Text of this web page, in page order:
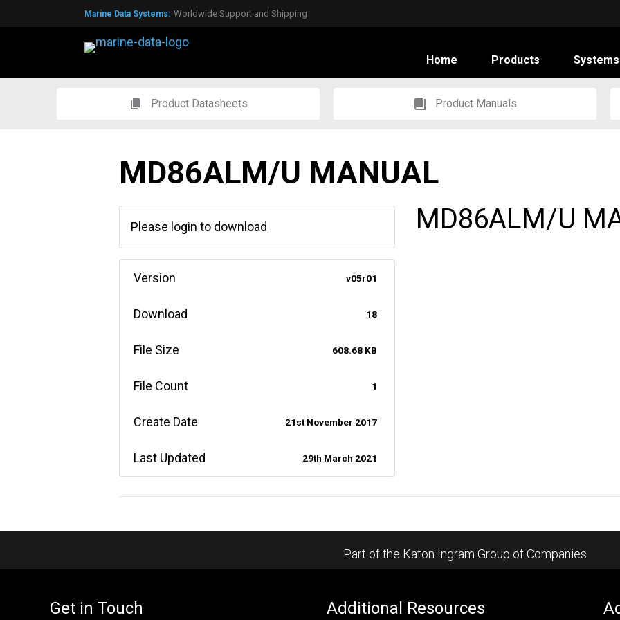
Marine Data Systems: Worldwide Support and Shipping
Expert Technical Support
Over 50 years experience
Home Products Systems
Product Datasheets Product Manuals
MD86ALM/U MANUAL
Please login to download
Version v05r01
Download 18
File Size 608.68 KB
File Count 1
Create Date 21st November 2017
Last Updated 29th March 2021
MD86ALM/U
Part of the Katon Ingram Group of Companies
Get in Touch Additional Resources